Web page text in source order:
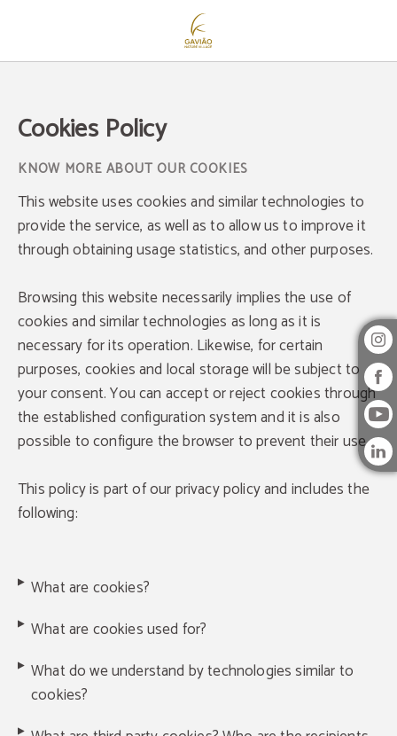
Cookies Policy
KNOW MORE ABOUT OUR COOKIES
This website uses cookies and similar technologies to
provide the service, as well as to allow us to improve it
through obtaining usage statistics, and other purposes.
Browsing this website necessarily implies the use of
cookies and similar technologies as long as it is
necessary for its operation. Likewise, for certain
purposes, cookies and local storage will be subject to
your consent. You can accept or reject cookies through
the established configuration system and it is also
possible to configure the browser to prevent their use.
This policy is part of our privacy policy and includes the
following:
What are cookies?
What are cookies used for?
What do we understand by technologies similar to
cookies?